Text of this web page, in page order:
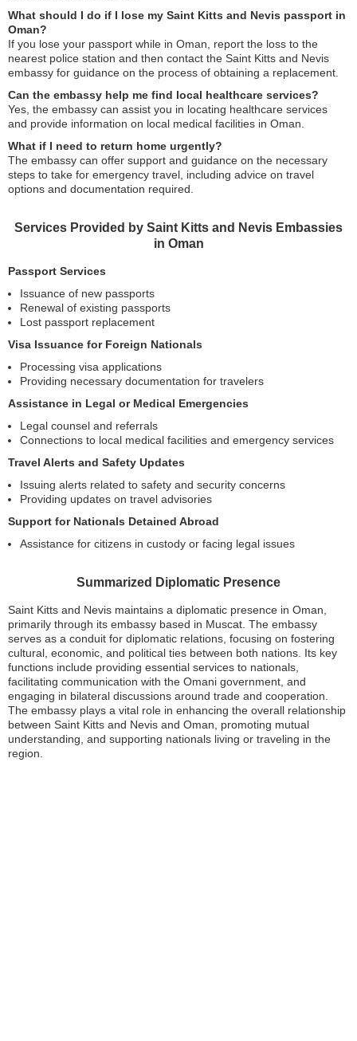
What should I do if I lose my Saint Kitts and Nevis passport in
Oman?
If you lose your passport while in Oman, report the loss to the
nearest police station and then contact the Saint Kitts and Nevis
embassy for guidance on the process of obtaining a replacement.
Can the embassy help me find local healthcare services?
Yes, the embassy can assist you in locating healthcare services
and provide information on local medical facilities in Oman.
What if I need to return home urgently?
The embassy can offer support and guidance on the necessary
steps to take for emergency travel, including advice on travel
options and documentation required.
Services Provided by Saint Kitts and Nevis Embassies
in Oman
Passport Services
Issuance of new passports
Renewal of existing passports
Lost passport replacement
Visa Issuance for Foreign Nationals
Processing visa applications
Providing necessary documentation for travelers
Assistance in Legal or Medical Emergencies
Legal counsel and referrals
Connections to local medical facilities and emergency services
Travel Alerts and Safety Updates
Issuing alerts related to safety and security concerns
Providing updates on travel advisories
Support for Nationals Detained Abroad
Assistance for citizens in custody or facing legal issues
Summarized Diplomatic Presence
Saint Kitts and Nevis maintains a diplomatic presence in Oman,
primarily through its embassy based in Muscat. The embassy
serves as a conduit for diplomatic relations, focusing on fostering
cultural, economic, and political ties between both nations. Its key
functions include providing essential services to nationals,
facilitating communication with the Omani government, and
engaging in bilateral discussions around trade and cooperation.
The embassy plays a vital role in enhancing the overall relationship
between Saint Kitts and Nevis and Oman, promoting mutual
understanding, and supporting nationals living or traveling in the
region.